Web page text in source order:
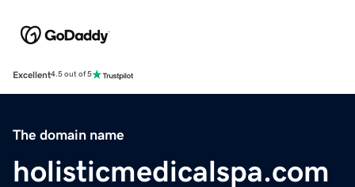
Excellent4.5 out of 5
The domain name
holisticmedicalspa.com